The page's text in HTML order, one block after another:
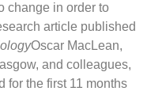
change in order to
article published
Oscar MacLean,
and colleagues,
for the first 11 months